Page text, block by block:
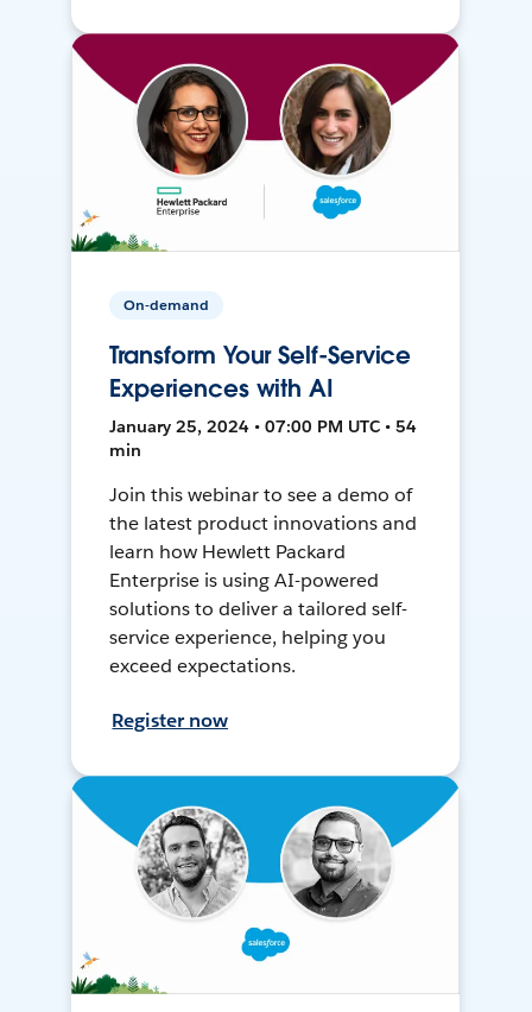
On-demand
Transform Your Self-Service
Experiences with AI
January 25, 2024 • 07:00 PM UTC • 54
min
Join this webinar to see a demo of
the latest product innovations and
learn how Hewlett Packard
Enterprise is using AI-powered
solutions to deliver a tailored self-
service experience, helping you
exceed expectations.
Register now